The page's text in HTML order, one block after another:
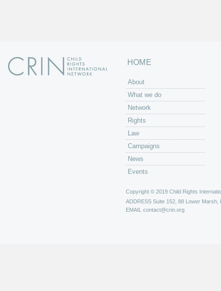
HOME
About
What we do
Network
Rights
Law
Campaigns
News
Events
Copyright © 2019 Child Rights
ADDRESS Suite 152, 88 Lower Marsh,
EMAIL contact@crin.org